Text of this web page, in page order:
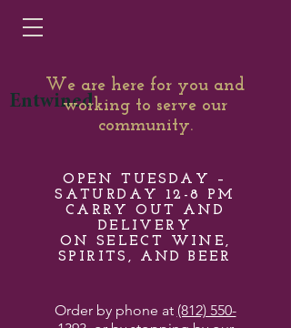
Entwined
We are here for you and
working to serve our
community.
OPEN TUESDAY –
SATURDAY 12-8 PM
CARRY OUT AND
DELIVERY
ON SELECT WINE,
SPIRITS, AND BEER
Order by phone at (812) 550-